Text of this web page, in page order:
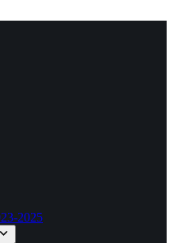
2025